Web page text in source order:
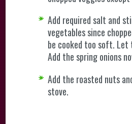
Add required salt and
vegetables since
be cooked too soft. Let
Add the spring onions
Add the roasted nuts
stove.